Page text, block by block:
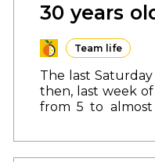
30 years
Team life
The last
then, last week
from 5 to
large-scale
in Mukachevo,